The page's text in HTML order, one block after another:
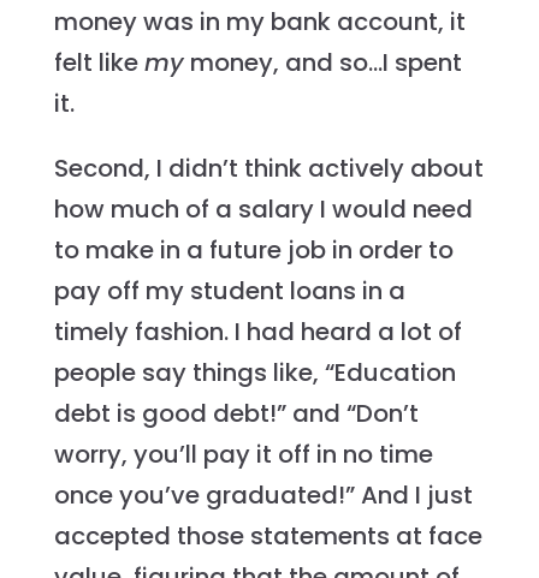
money was in my bank account, it
felt likemymoney, and so…I spent
it.
Second, I didn’t think actively about
how much of a salary I would need
to make in a future job in order to
pay off my student loans in a
timely fashion. I had heard a lot of
people say things like, “Education
debt is good debt!” and “Don’t
worry, you’ll pay it off in no time
once you’ve graduated!” And I just
accepted those statements at face